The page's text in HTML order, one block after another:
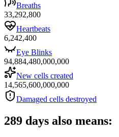
Breaths
33,292,800
Heartbeats
6,242,400
Eye Blinks
94,884,480,000,000
New cells created
14,565,600,000,000
Damaged cells destroyed
289 days also means: